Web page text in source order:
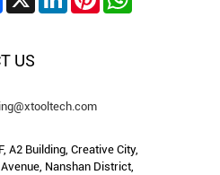
US
A2 Building, Creative City,
Nanshan District,